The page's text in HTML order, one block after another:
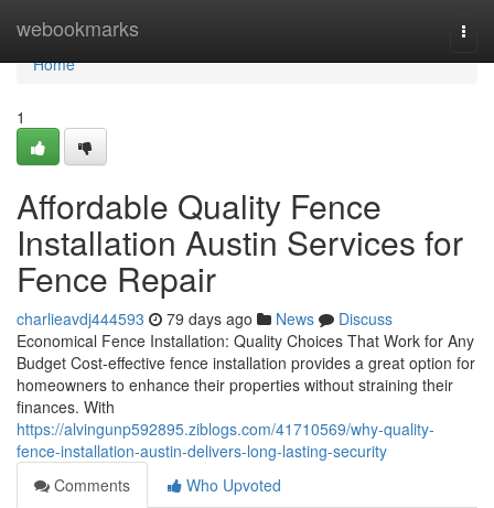
webookmarks
Home
Home
1
Affordable Quality Fence
Installation Austin Services for
Fence Repair
charlieavdj444593 79 days ago News
Discuss
Economical Fence Installation: Quality Choices That Work for Any
Budget Cost-effective fence installation provides a great option for
homeowners to enhance their properties without straining their
finances. With
https://alvingunp592895.ziblogs.com/41710569/why-quality-
fence-installation-austin-delivers-long-lasting-security
Comments
Who Upvoted